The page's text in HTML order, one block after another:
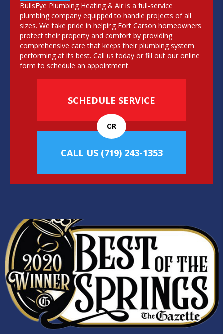
BullsEye Plumbing Heating & Air is a full-service
plumbing company equipped to handle projects of all
sizes. We take pride in helping Fort Carson homeowners
protect their property and comfort by providing
comprehensive care that keeps their plumbing system
performing at its best. Call us today or fill out our online
form to schedule an appointment.
SCHEDULE SERVICE
OR
CALL US (719) 243-1353